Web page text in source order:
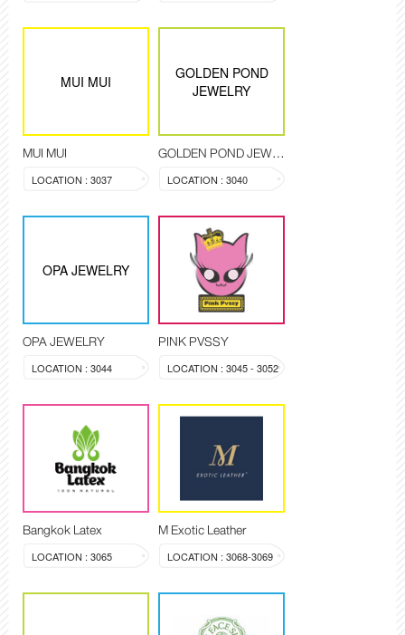
MUI MUI
MUI MUI
LOCATION : 3037
GOLDEN POND
JEWELRY
GOLDEN POND JEWELRY
LOCATION : 3040
OPA JEWELRY
OPA JEWELRY
LOCATION : 3044
PINK PVSSY
LOCATION : 3045 - 3052
Bangkok Latex
LOCATION : 3065
M Exotic Leather
LOCATION : 3068-3069